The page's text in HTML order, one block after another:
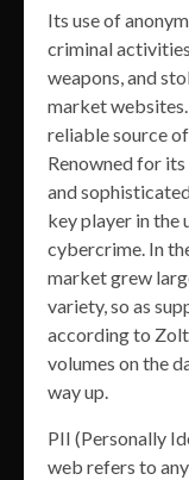
Its use of
criminal
weapons, and
market
reliable source
Renowned for
and
key player in the
cybercrime. In
market grew
variety, so as
according to
volumes on the
way up.
PII (Personally
web refers to